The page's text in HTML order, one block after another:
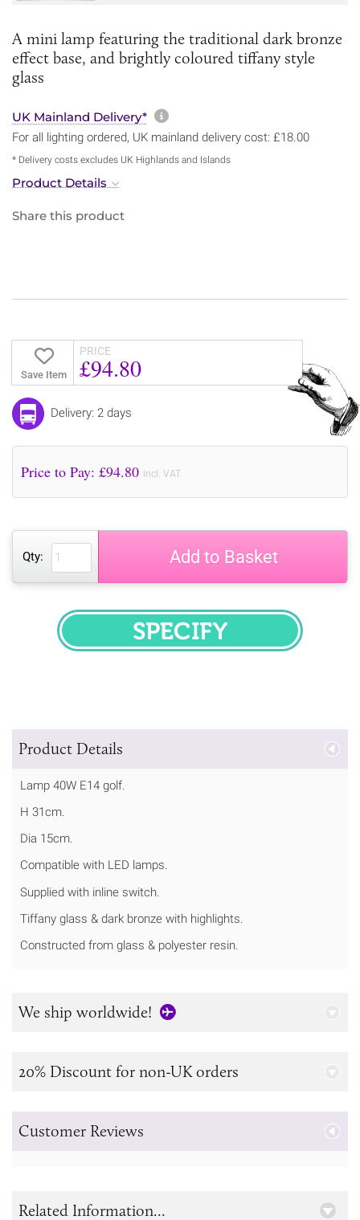
A mini lamp featuring the traditional dark bronze
effect base, and brightly coloured tiffany style
glass
UK Mainland Delivery* More information about
For all lighting ordered, UK mainland delivery cost: £18.00
* Delivery costs excludes UK Highlands and Islands
Product Details
Share this product
Save Item
PRICE
£94.80
Delivery: 2 days
Price to Pay: £94.80 incl. VAT
Qty: Add to Basket
SPECIFY
Product Details
Lamp 40W E14 golf.
H 31cm.
Dia 15cm.
Compatible with LED lamps.
Supplied with inline switch.
Tiffany glass & dark bronze with highlights.
Constructed from glass & polyester resin.
We ship worldwide!
20% Discount for non-UK orders
Customer Reviews
Related Information...